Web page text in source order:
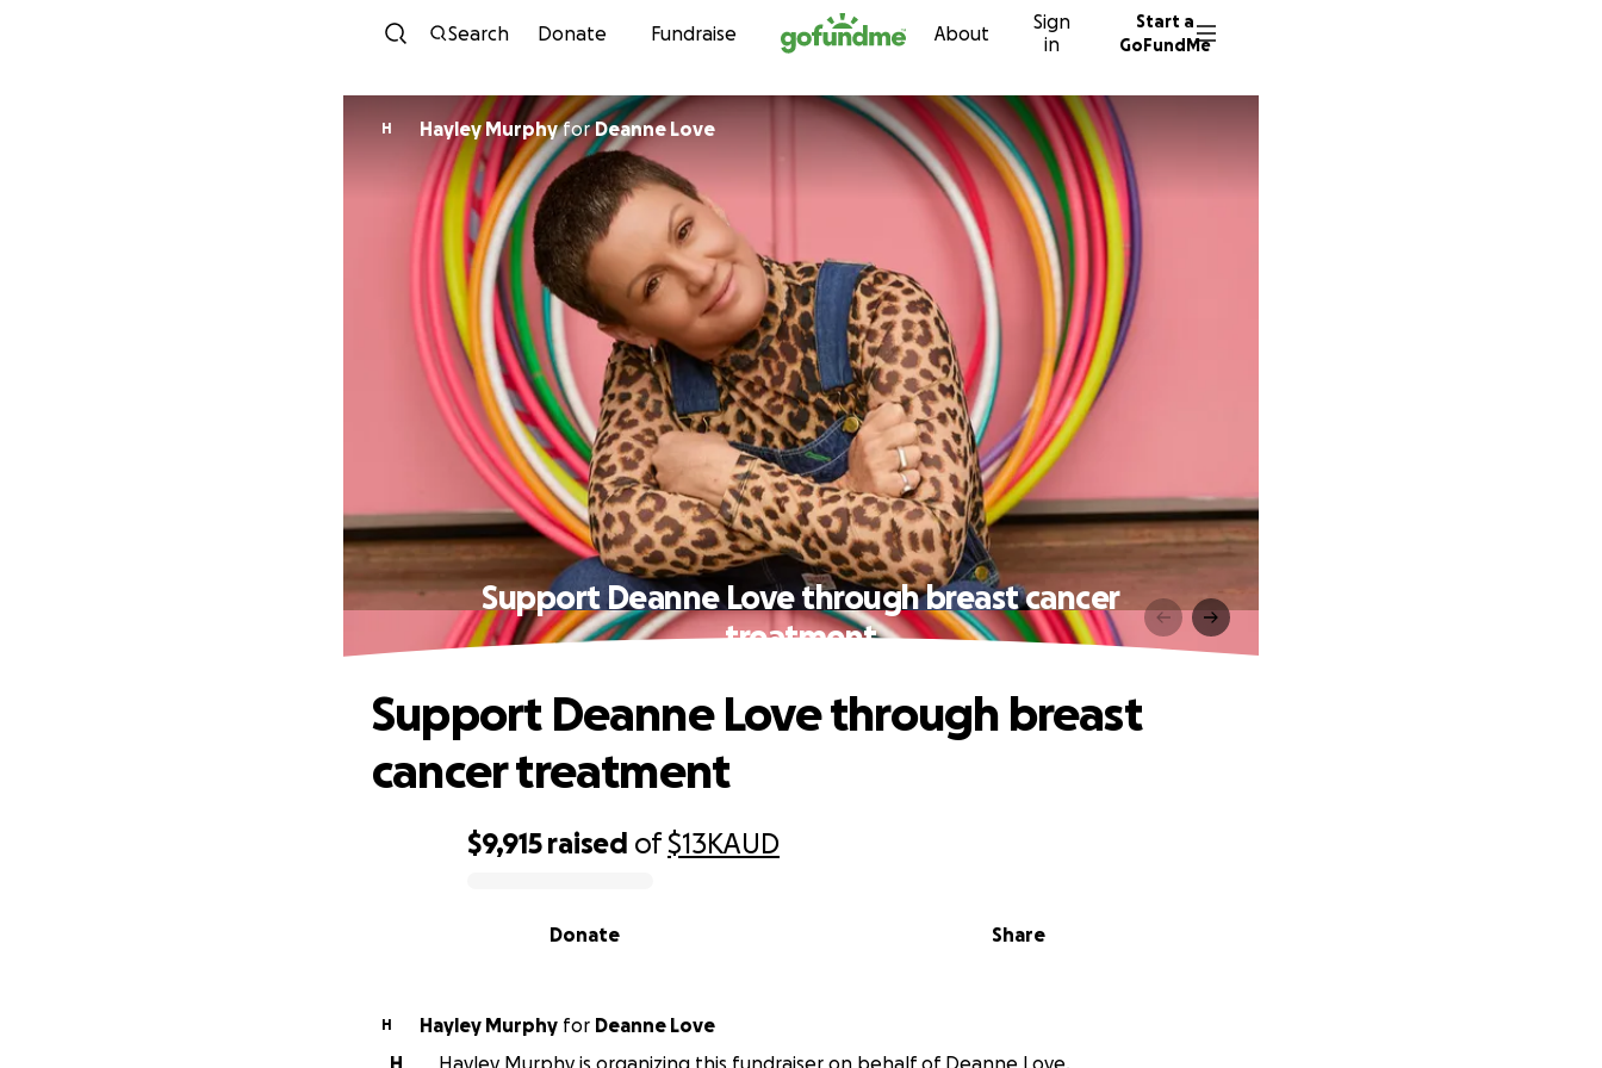
Skip to content
Search Donate Fundraise About
Sign
in
Start a
GoFundMe
H Hayley MurphyforDeanne Love
Support Deanne Love through breast cancer
treatment
$9,915 raised of$13KAUD
Share
Donate
Support Deanne Love through breast
cancer treatment
H Hayley Murphy for Deanne Love
H
Hayley Murphy is organizing this fundraiser on behalf of Deanne Love.